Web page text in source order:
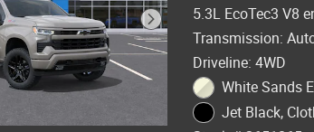
5.3L EcoTec3 V8
Transmission:
Driveline: 4WD
White Sands
Jet Black,